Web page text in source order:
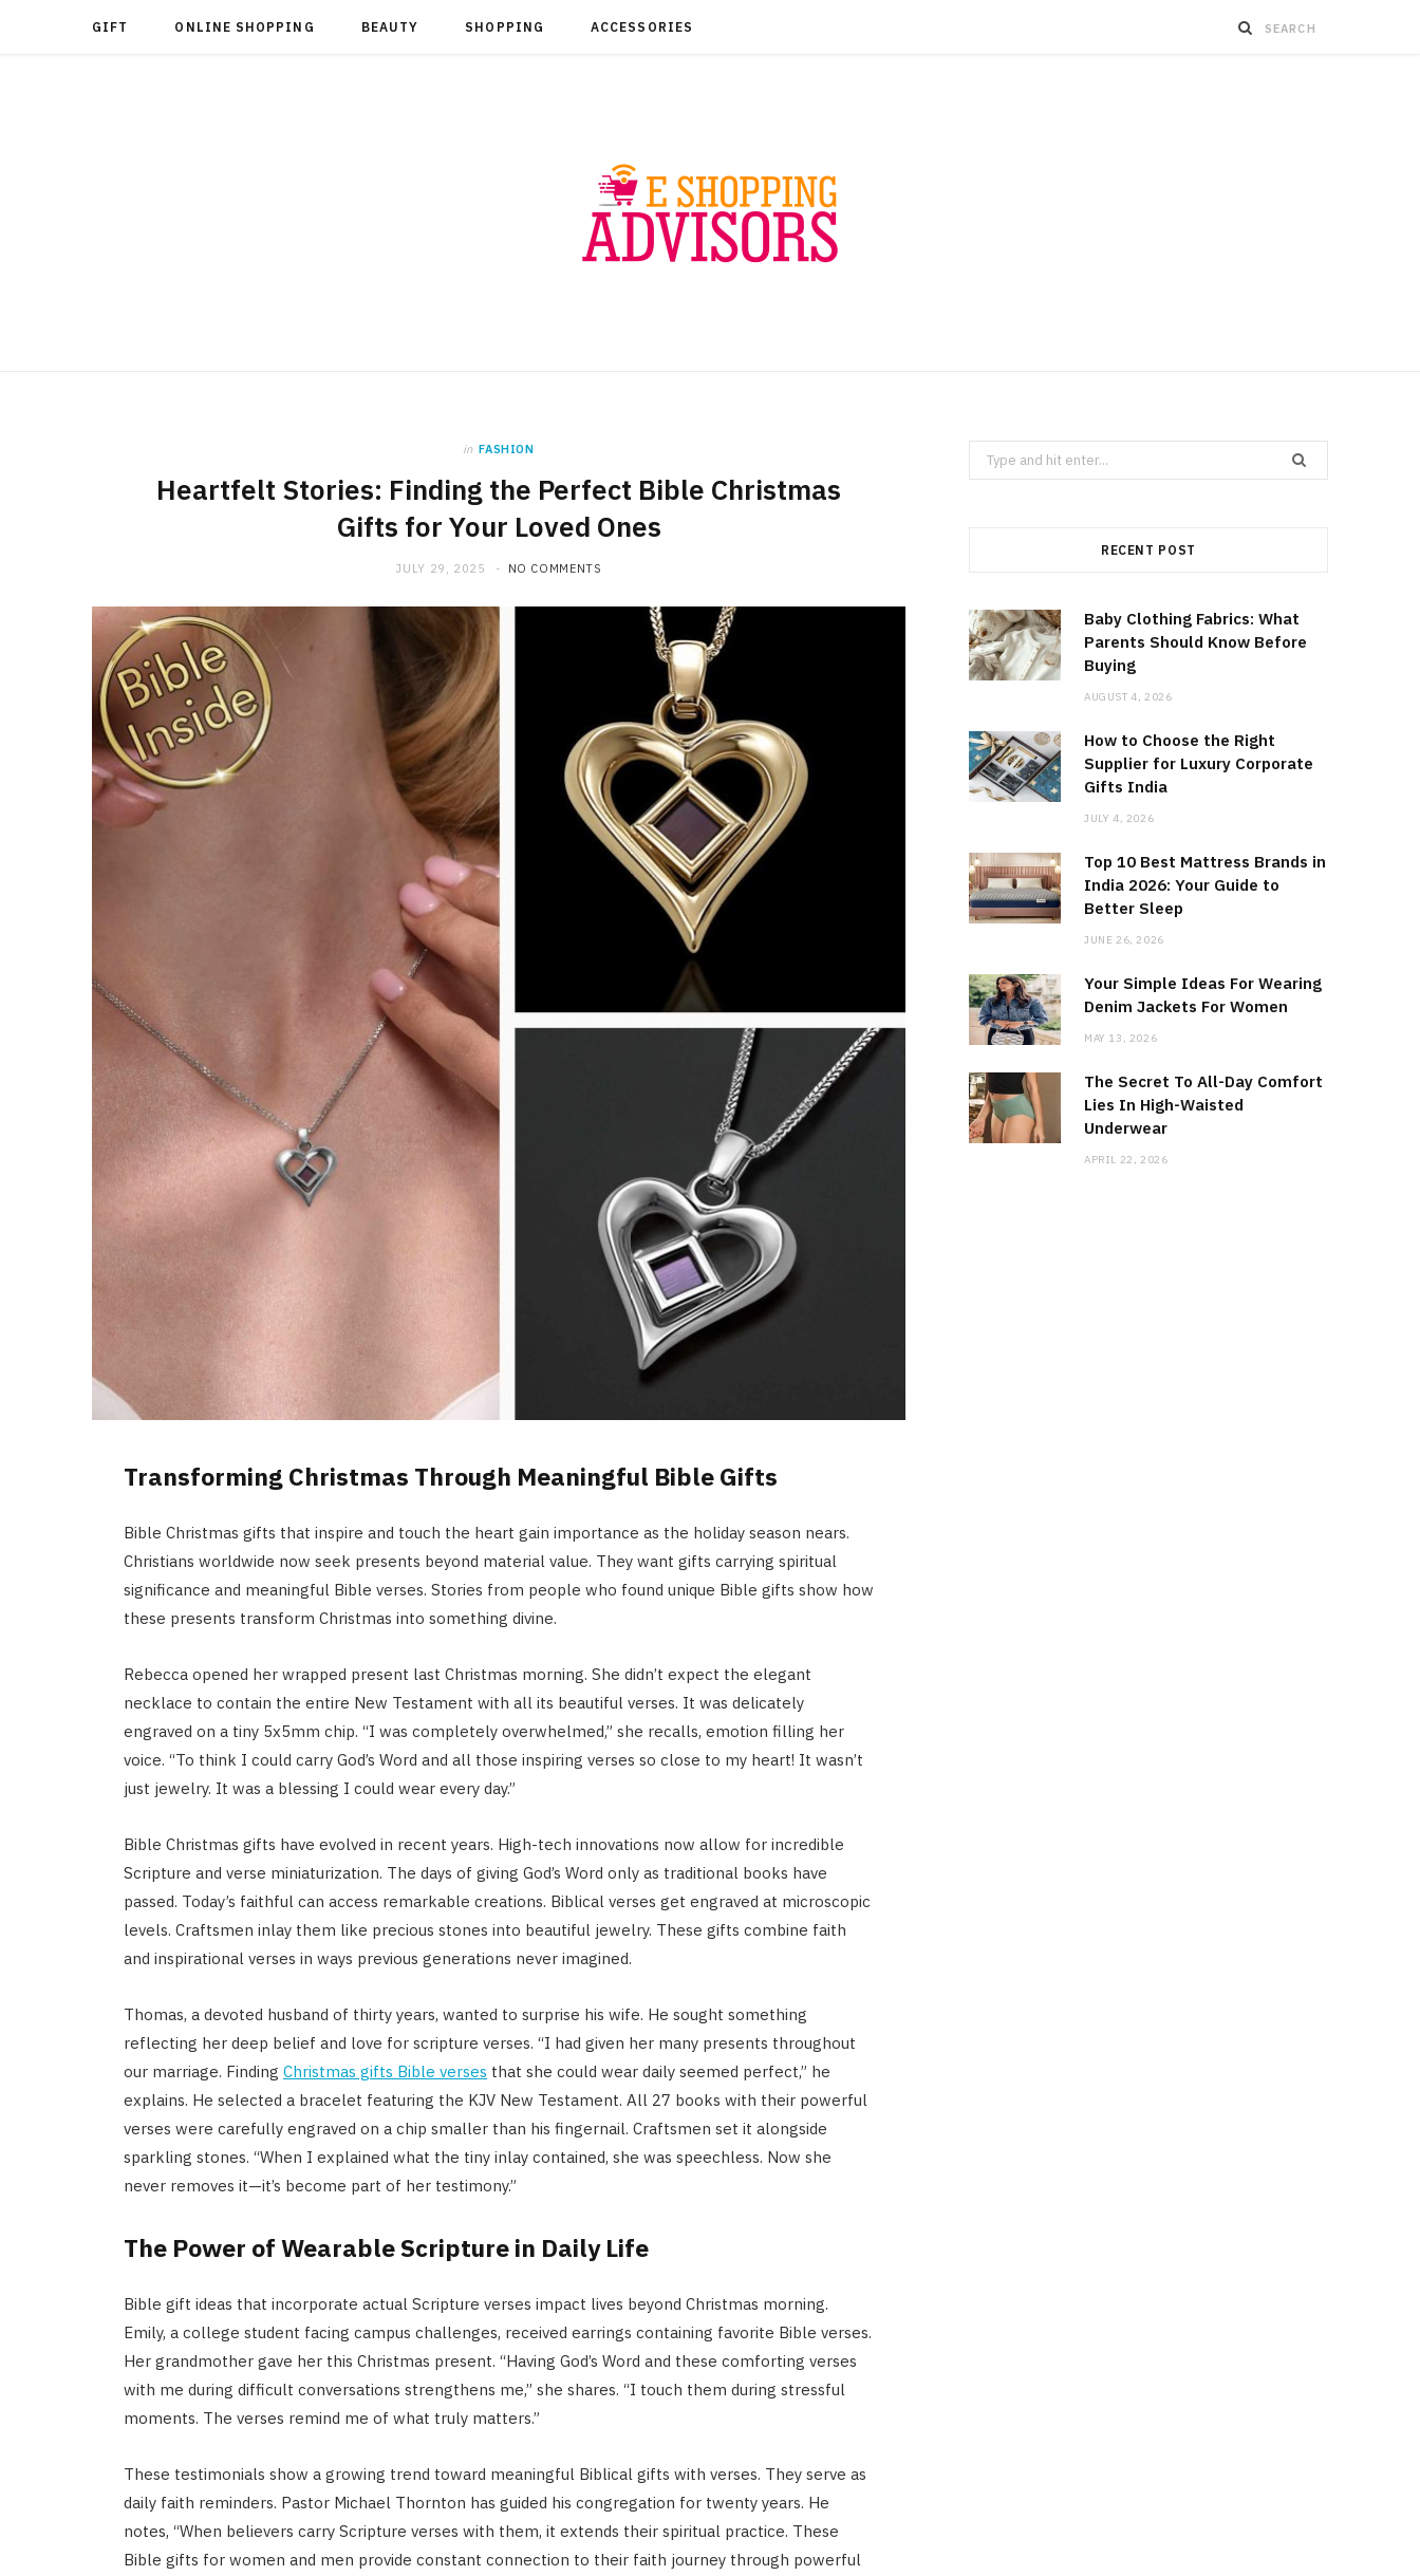
GIFT ONLINE SHOPPING BEAUTY SHOPPING ACCESSORIES
in FASHION
Heartfelt Stories: Finding the Perfect Bible Christmas
Gifts for Your Loved Ones
JULY 29, 2025 NO COMMENTS
Transforming Christmas Through Meaningful Bible Gifts
Bible Christmas gifts that inspire and touch the heart gain importance as the holiday season nears.
Christians worldwide now seek presents beyond material value. They want gifts carrying spiritual
significance and meaningful Bible verses. Stories from people who found unique Bible gifts show how
these presents transform Christmas into something divine.
Rebecca opened her wrapped present last Christmas morning. She didn’t expect the elegant
necklace to contain the entire New Testament with all its beautiful verses. It was delicately
engraved on a tiny 5x5mm chip. “I was completely overwhelmed,” she recalls, emotion filling her
voice. “To think I could carry God’s Word and all those inspiring verses so close to my heart! It wasn’t
just jewelry. It was a blessing I could wear every day.”
Bible Christmas gifts have evolved in recent years. High-tech innovations now allow for incredible
Scripture and verse miniaturization. The days of giving God’s Word only as traditional books have
passed. Today’s faithful can access remarkable creations. Biblical verses get engraved at microscopic
levels. Craftsmen inlay them like precious stones into beautiful jewelry. These gifts combine faith
and inspirational verses in ways previous generations never imagined.
Thomas, a devoted husband of thirty years, wanted to surprise his wife. He sought something
reflecting her deep belief and love for scripture verses. “I had given her many presents throughout
our marriage. Finding Christmas gifts Bible verses that she could wear daily seemed perfect,” he
explains. He selected a bracelet featuring the KJV New Testament. All 27 books with their powerful
verses were carefully engraved on a chip smaller than his fingernail. Craftsmen set it alongside
sparkling stones. “When I explained what the tiny inlay contained, she was speechless. Now she
never removes it—it’s become part of her testimony.”
The Power of Wearable Scripture in Daily Life
Bible gift ideas that incorporate actual Scripture verses impact lives beyond Christmas morning.
Emily, a college student facing campus challenges, received earrings containing favorite Bible verses.
Her grandmother gave her this Christmas present. “Having God’s Word and these comforting verses
with me during difficult conversations strengthens me,” she shares. “I touch them during stressful
moments. The verses remind me of what truly matters.”
These testimonials show a growing trend toward meaningful Biblical gifts with verses. They serve as
daily faith reminders. Pastor Michael Thornton has guided his congregation for twenty years. He
notes, “When believers carry Scripture verses with them, it extends their spiritual practice. These
Bible gifts for women and men provide constant connection to their faith journey through powerful
Search
for:
RECENT POST
Baby Clothing Fabrics: What
Parents Should Know Before
Buying
AUGUST 4, 2026
How to Choose the Right
Supplier for Luxury Corporate
Gifts India
JULY 4, 2026
Top 10 Best Mattress Brands in
India 2026: Your Guide to
Better Sleep
JUNE 26, 2026
Your Simple Ideas For Wearing
Denim Jackets For Women
MAY 13, 2026
The Secret To All-Day Comfort
Lies In High-Waisted
Underwear
APRIL 22, 2026